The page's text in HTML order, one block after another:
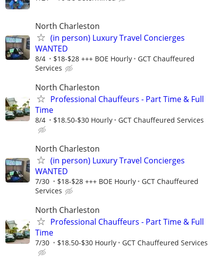
North Charleston
(in person) Luxury Travel Concierges
WANTED
8/4 $18-$28 +++ BOE Hourly
GCT Chauffeured
Services
North Charleston
Professional Chauffeurs - Part Time & Full
Time
8/4 $18.50-$30 Hourly GCT Chauffeured Services
North Charleston
(in person) Luxury Travel Concierges
WANTED
7/30 $18-$28 +++ BOE Hourly
GCT Chauffeured
Services
North Charleston
Professional Chauffeurs - Part Time & Full
Time
7/30 $18.50-$30 Hourly GCT Chauffeured Services